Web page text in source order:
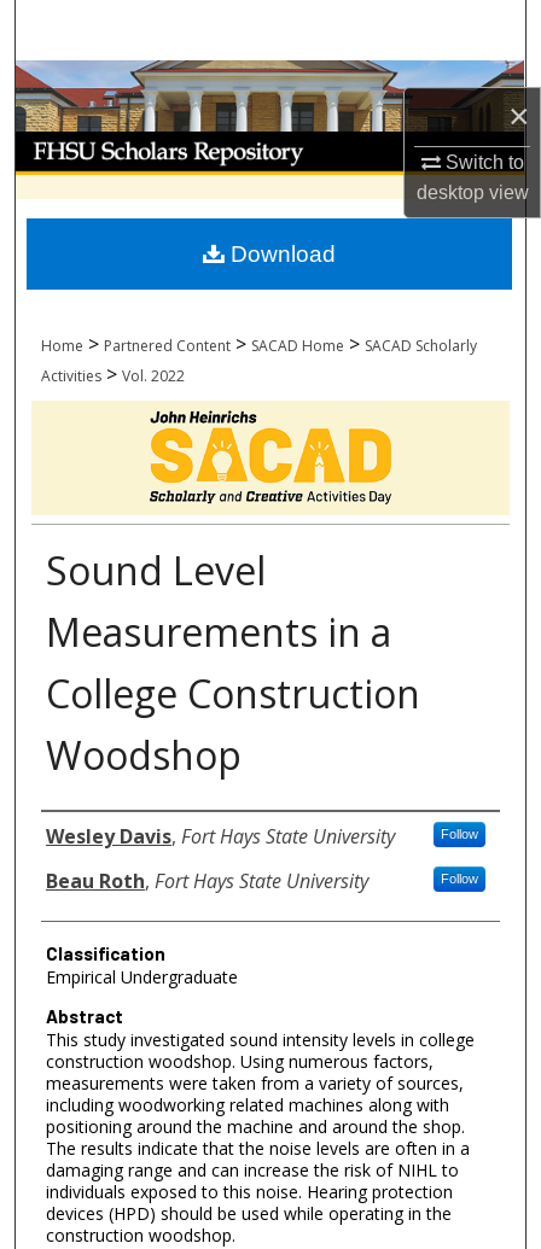
×
Switch to
desktopview
Browse Collections
My Account
About
Digital Commons Network™
Home > Partnered Content > SACAD Home > SACAD Scholarly
Activities > Vol. 2022
Sound Level
Measurements in a
College Construction
Woodshop
Authors
Wesley Davis, Fort Hays State University Follow
Beau Roth, Fort Hays State University Follow
Classification
Empirical Undergraduate
Abstract
This study investigated sound intensity levels in college
construction woodshop. Using numerous factors,
measurements were taken from a variety of sources,
including woodworking related machines along with
positioning around the machine and around the shop.
The results indicate that the noise levels are often in a
damaging range and can increase the risk of NIHL to
individuals exposed to this noise. Hearing protection
devices (HPD) should be used while operating in the
construction woodshop.
Download